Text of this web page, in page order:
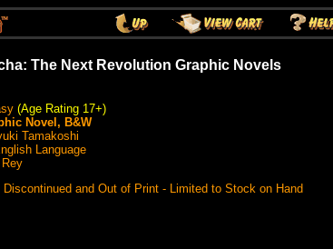
The Next Revolution Graphic Novels
(Age Rating 17+)
Novel, B&W
Tamakoshi
Language
Rey
Discontinued and Out of Print - Limited to Stock on Hand